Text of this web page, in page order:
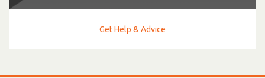
Get Help & Advice